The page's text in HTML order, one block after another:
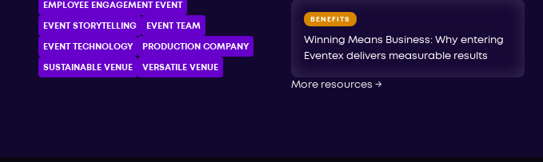
EMPLOYEE ENGAGEMENT EVENT
EVENT STORYTELLING EVENT TEAM
EVENT TECHNOLOGY PRODUCTION COMPANY
SUSTAINABLE VENUE VERSATILE VENUE
BENEFITS
Winning Means Business: Why entering
Eventex delivers measurable results
More resources →